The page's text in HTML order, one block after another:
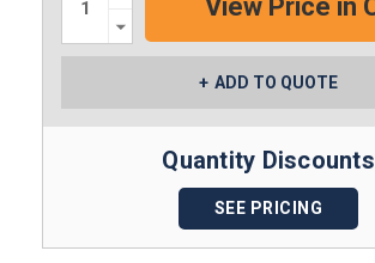
Quantity:
ADD TO QUOTE
Quantity Discounts
SEE PRICING